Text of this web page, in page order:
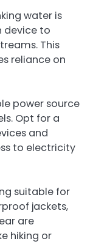
water is
device to
This
reliance on
power source
Opt for a
and
to electricity
suitable for
jackets,
are
hiking or